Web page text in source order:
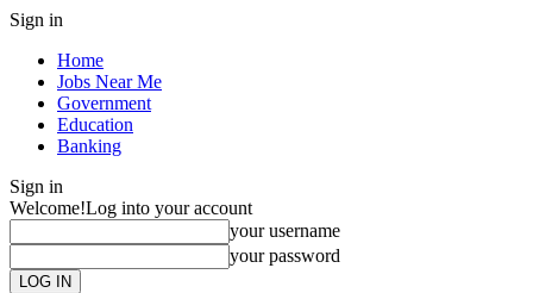
Sign in
Home
Jobs Near Me
Government
Education
Banking
Sign in
Welcome!Log into your account
your username
your password